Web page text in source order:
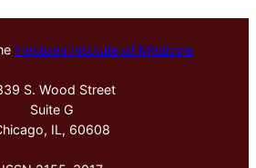
Hektoen Institute of Medicine
S. Wood Street
Suite G
IL, 60608